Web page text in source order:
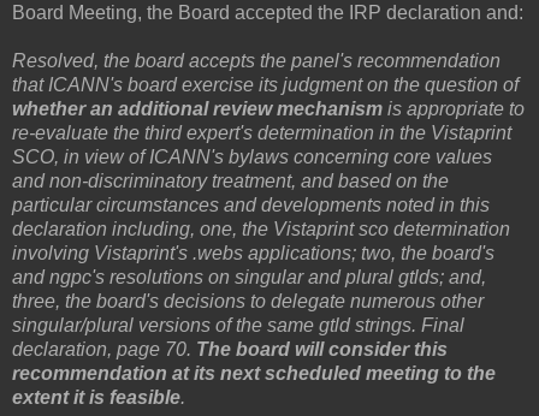
Board Meeting, the Board accepted the IRP declaration and:
Resolved, the board accepts the panel's recommendation
that ICANN's board exercise its judgment on the question of
whether an additional review mechanism is appropriate to
re-evaluate the third expert's determination in the Vistaprint
SCO, in view of ICANN's bylaws concerning core values
and non-discriminatory treatment, and based on the
particular circumstances and developments noted in this
declaration including, one, the Vistaprint sco determination
involving Vistaprint's .webs applications; two, the board's
and ngpc's resolutions on singular and plural gtlds; and,
three, the board's decisions to delegate numerous other
singular/plural versions of the same gtld strings. Final
declaration, page 70. The board will consider this
recommendation at its next scheduled meeting to the
extent it is feasible.